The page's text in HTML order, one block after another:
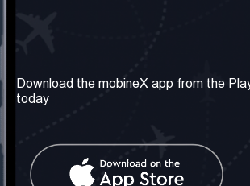
About us
Our Services
Terms &
Contact Us Social
Download the mobineX app from the
today